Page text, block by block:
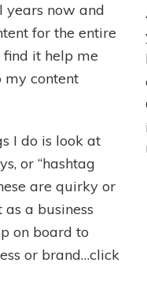
years now and
for the entire
it help me
my content
I do is look at
or “hashtag
are quirky or
a business
on board to
or brand…click